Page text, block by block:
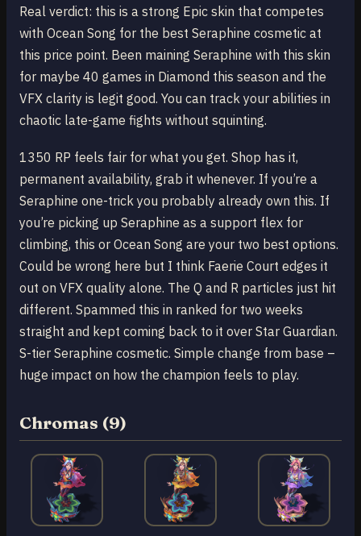
Real verdict: this is a strong Epic skin that competes
with Ocean Song for the best Seraphine cosmetic at
this price point. Been maining Seraphine with this skin
for maybe 40 games in Diamond this season and the
VFX clarity is legit good. You can track your abilities in
chaotic late-game fights without squinting.
1350 RP feels fair for what you get. Shop has it,
permanent availability, grab it whenever. If you’re a
Seraphine one-trick you probably already own this. If
you’re picking up Seraphine as a support flex for
climbing, this or Ocean Song are your two best options.
Could be wrong here but I think Faerie Court edges it
out on VFX quality alone. The Q and R particles just hit
different. Spammed this in ranked for two weeks
straight and kept coming back to it over Star Guardian.
S-tier Seraphine cosmetic. Simple change from base –
huge impact on how the champion feels to play.
Chromas (9)